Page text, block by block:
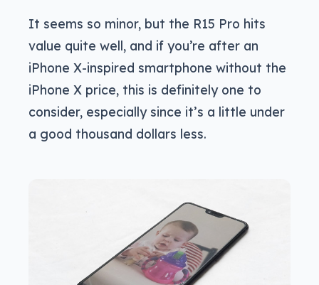
It seems so minor, but the R15 Pro hits
value quite well, and if you’re after an
iPhone X-inspired smartphone without the
iPhone X price, this is definitely one to
consider, especially since it’s a little under
a good thousand dollars less.